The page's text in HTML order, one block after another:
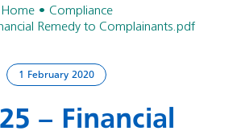
Home
Compliance
Remedy to Complainants.pdf
1 February 2020
– Financial